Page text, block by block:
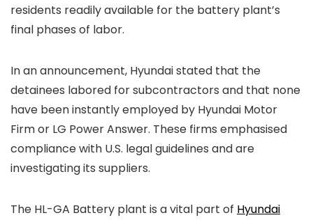
residents readily available for the battery plant’s
final phases of labor.
In an announcement, Hyundai stated that the
detainees labored for subcontractors and that none
have been instantly employed by Hyundai Motor
Firm or LG Power Answer. These firms emphasised
compliance with U.S. legal guidelines and are
investigating its suppliers.
The HL-GA Battery plant is a vital part of Hyundai